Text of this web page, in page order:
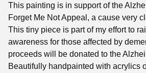
This painting is in support of the
Forget Me Not Appeal, a cause very
This tiny piece is part of my effort to
awareness for those affected by
proceeds will be donated to the
Beautifully handpainted with acrylics